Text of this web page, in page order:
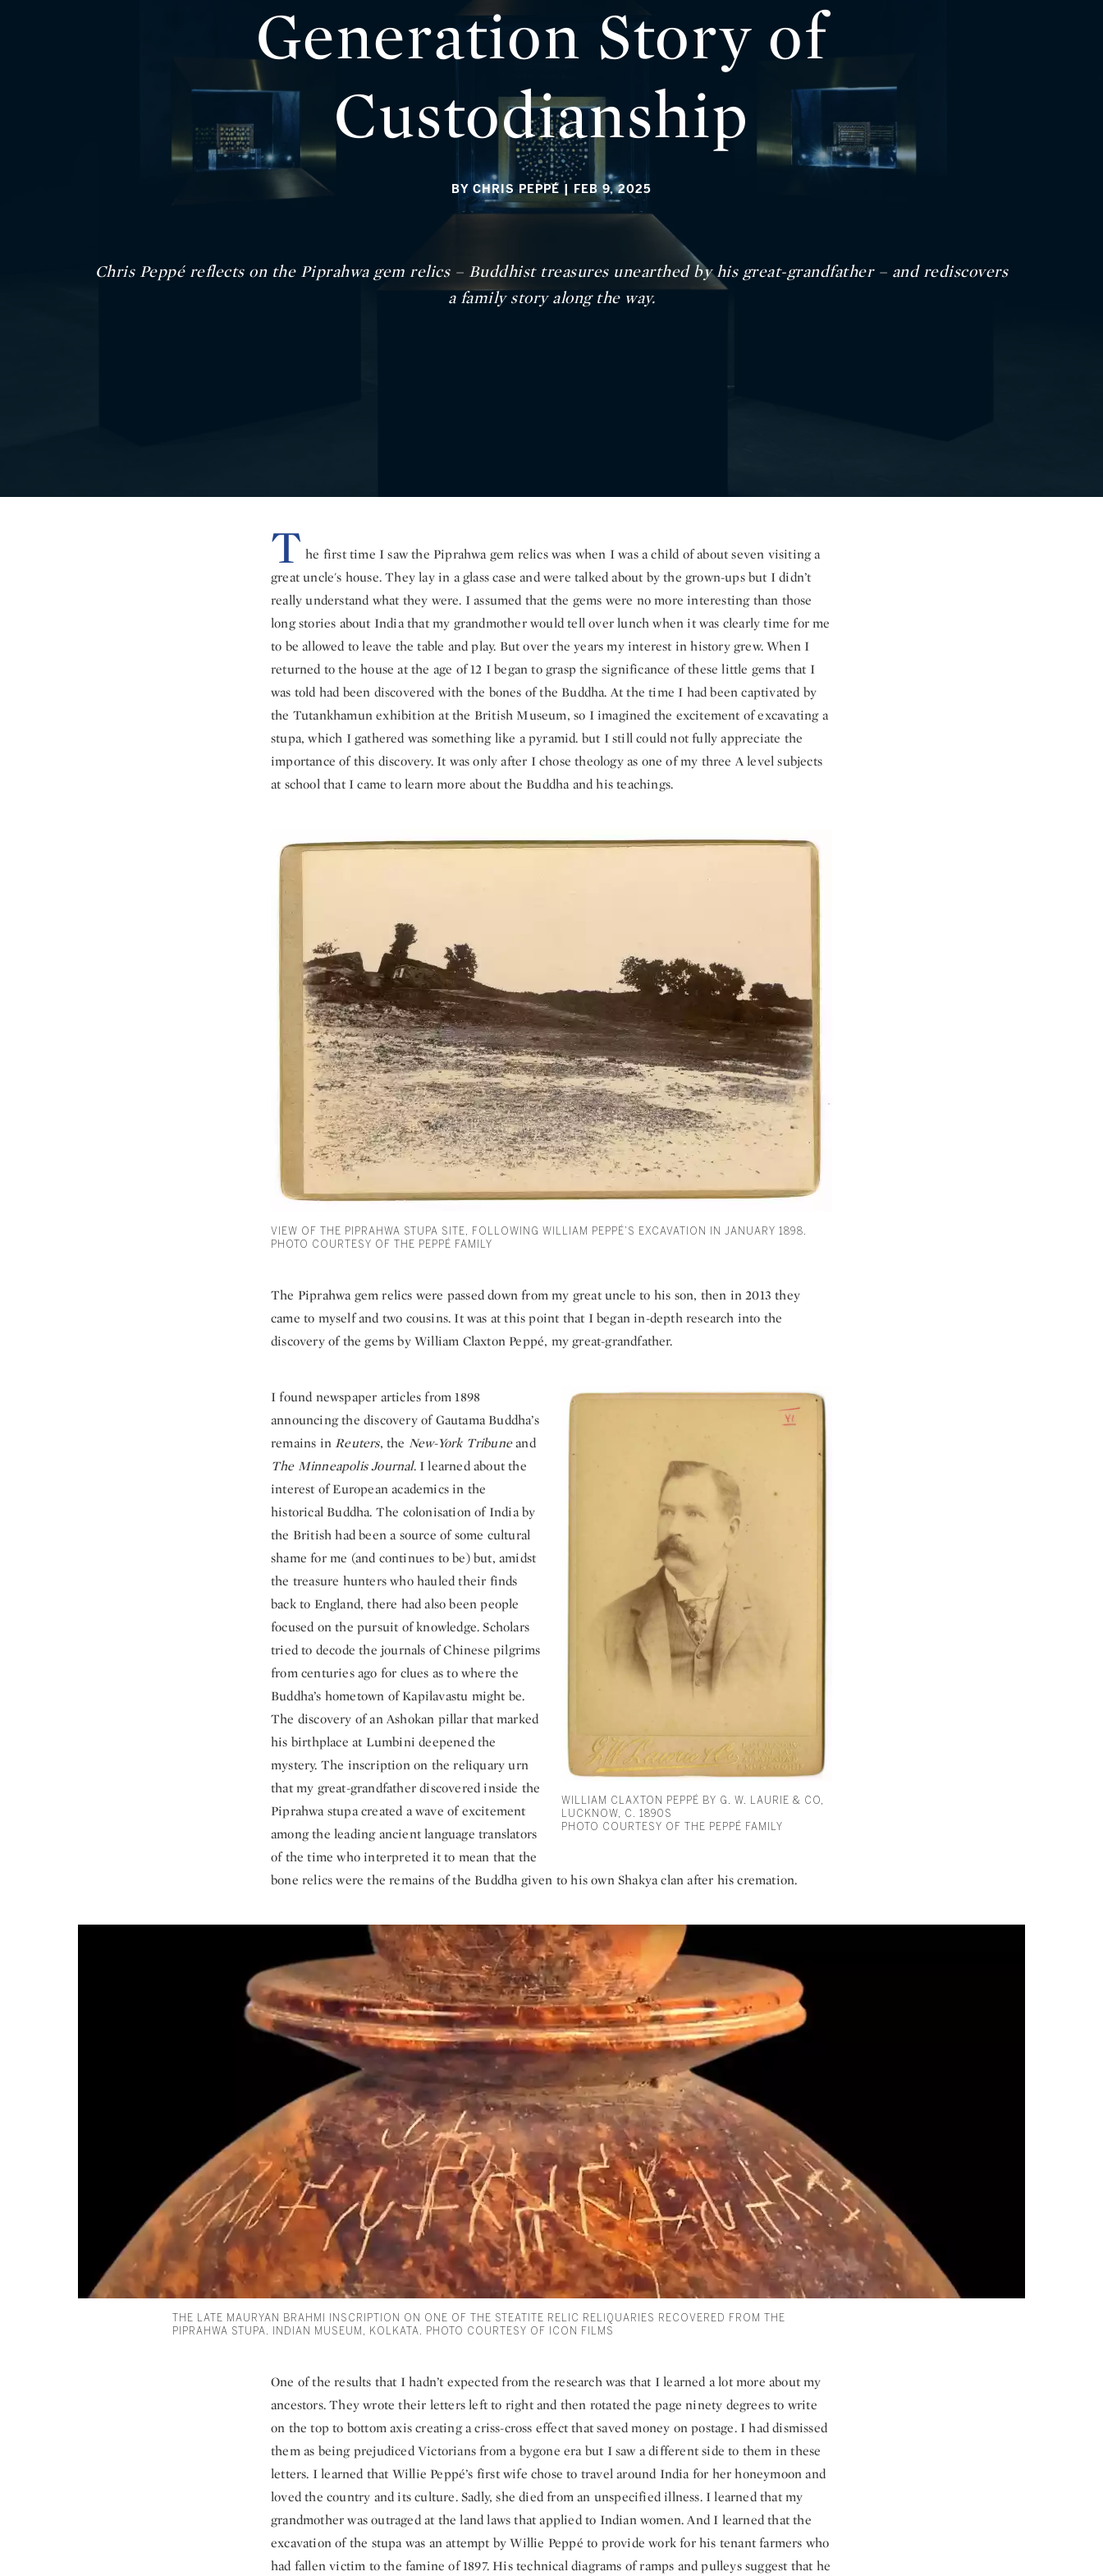
Generation Story of
Custodianship
BY CHRIS PEPPÉ | FEB 9, 2025
Chris Peppé reflects on the Piprahwa gem relics – Buddhist treasures unearthed by his great-grandfather – and rediscovers
a family story along the way.
T he first time I saw the Piprahwa gem relics was when I was a child of about seven visiting a
great uncle's house. They lay in a glass case and were talked about by the grown-ups but I didn’t
really understand what they were. I assumed that the gems were no more interesting than those
long stories about India that my grandmother would tell over lunch when it was clearly time for me
to be allowed to leave the table and play. But over the years my interest in history grew. When I
returned to the house at the age of 12 I began to grasp the significance of these little gems that I
was told had been discovered with the bones of the Buddha. At the time I had been captivated by
the Tutankhamun exhibition at the British Museum, so I imagined the excitement of excavating a
stupa, which I gathered was something like a pyramid. but I still could not fully appreciate the
importance of this discovery. It was only after I chose theology as one of my three A level subjects
at school that I came to learn more about the Buddha and his teachings.
VIEW OF THE PIPRAHWA STUPA SITE, FOLLOWING WILLIAM PEPPÉ’S EXCAVATION IN JANUARY 1898.
PHOTO COURTESY OF THE PEPPÉ FAMILY
The Piprahwa gem relics were passed down from my great uncle to his son, then in 2013 they
came to myself and two cousins. It was at this point that I began in-depth research into the
discovery of the gems by William Claxton Peppé, my great-grandfather.
WILLIAM CLAXTON PEPPÉ BY G. W. LAURIE & CO,
LUCKNOW, C. 1890S
PHOTO COURTESY OF THE PEPPÉ FAMILY
I found newspaper articles from 1898
announcing the discovery of Gautama Buddha’s
remains inReuters, the New-York Tribuneand
The Minneapolis Journal. I learned about the
interest of European academics in the
historical Buddha. The colonisation of India by
the British had been a source of some cultural
shame for me (and continues to be) but, amidst
the treasure hunters who hauled their finds
back to England, there had also been people
focused on the pursuit of knowledge. Scholars
tried to decode the journals of Chinese pilgrims
from centuries ago for clues as to where the
Buddha’s hometown of Kapilavastu might be.
The discovery of an Ashokan pillar that marked
his birthplace at Lumbini deepened the
mystery. The inscription on the reliquary urn
that my great-grandfather discovered inside the
Piprahwa stupa created a wave of excitement
among the leading ancient language translators
of the time who interpreted it to mean that the
bone relics were the remains of the Buddha given to his own Shakya clan after his cremation.
THE LATE MAURYAN BRAHMI INSCRIPTION ON ONE OF THE STEATITE RELIC RELIQUARIES RECOVERED FROM THE
PIPRAHWA STUPA. INDIAN MUSEUM, KOLKATA. PHOTO COURTESY OF ICON FILMS
One of the results that I hadn’t expected from the research was that I learned a lot more about my
ancestors. They wrote their letters left to right and then rotated the page ninety degrees to write
on the top to bottom axis creating a criss-cross effect that saved money on postage. I had dismissed
them as being prejudiced Victorians from a bygone era but I saw a different side to them in these
letters. I learned that Willie Peppé’s first wife chose to travel around India for her honeymoon and
loved the country and its culture. Sadly, she died from an unspecified illness. I learned that my
grandmother was outraged at the land laws that applied to Indian women. And I learned that the
excavation of the stupa was an attempt by Willie Peppé to provide work for his tenant farmers who
had fallen victim to the famine of 1897. His technical diagrams of ramps and pulleys suggest that he